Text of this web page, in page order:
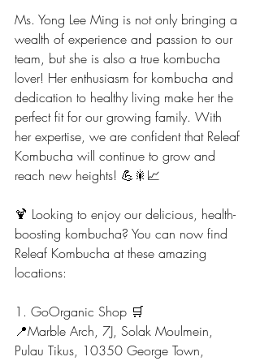
Ms. Yong Lee Ming is not only bringing a
wealth of experience and passion to our
team, but she is also a true kombucha
lover! Her enthusiasm for kombucha and
dedication to healthy living make her the
perfect fit for our growing family. With
her expertise, we are confident that Releaf
Kombucha will continue to grow and
reach new heights! 💪🎇📈
🍹 Looking to enjoy our delicious, health-
boosting kombucha? You can now find
Releaf Kombucha at these amazing
locations:
1. GoOrganic Shop 🛒
📍Marble Arch, 7J, Solak Moulmein,
Pulau Tikus, 10350 George Town,